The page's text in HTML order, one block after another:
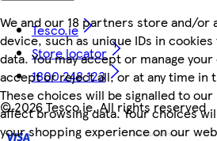
We and our 18 partners store and/or
device, such as unique IDs in
data. You may accept or manage
accept or reject all, or at any time in
These choices will be signalled to
affect browsing data. Your choices
your shopping experience on our
Tesco.ie
Store locator
1800 248 123
©2026 Tesco.ie. All rights reserved